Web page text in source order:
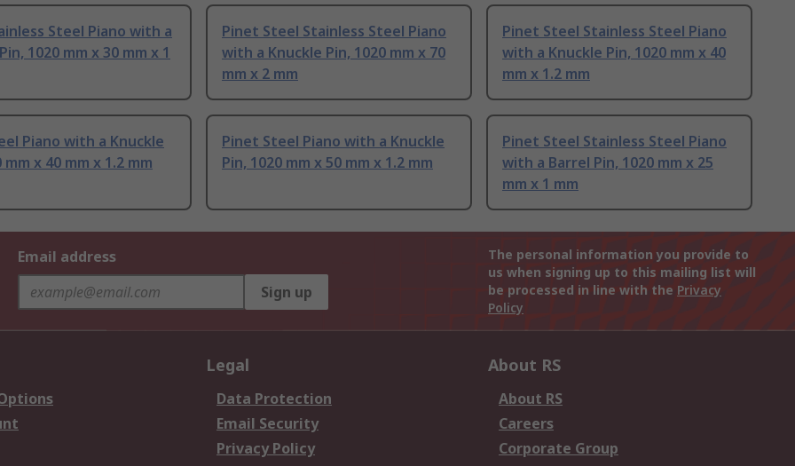
Steel Piano with a
1020 mm x 30 mm x 1
Pinet Steel Stainless Steel Piano
with a Knuckle Pin, 1020 mm x 70
mm x 2 mm
Pinet Steel Stainless Steel Piano
with a Knuckle Pin, 1020 mm x 40
mm x 1.2 mm
Piano with a Knuckle
mm x 40 mm x 1.2 mm
Pinet Steel Piano with a Knuckle
Pin, 1020 mm x 50 mm x 1.2 mm
Pinet Steel Stainless Steel Piano
with a Barrel Pin, 1020 mm x 25
mm x 1 mm
Email address
Sign up
The personal information you provide to
us when signing up to this mailing list will
be processed in line with the Privacy
Policy
Legal
Data Protection
Email Security
Privacy Policy
About RS
About RS
Careers
Corporate Group